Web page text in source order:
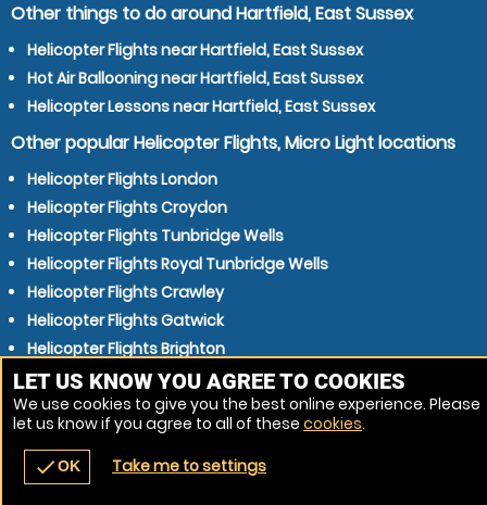
navigate_before place
Other things to do around Hartfield, East Sussex
Helicopter Flights near Hartfield, East Sussex
Hot Air Ballooning near Hartfield, East Sussex
Helicopter Lessons near Hartfield, East Sussex
Other popular Helicopter Flights, Micro Light locations
Helicopter Flights London
Helicopter Flights Croydon
Helicopter Flights Tunbridge Wells
Helicopter Flights Royal Tunbridge Wells
Helicopter Flights Crawley
Helicopter Flights Gatwick
Helicopter Flights Brighton
Helicopter Flights East Grinstead
Helicopter Flights Eastbourne
Helicopter Flights Maidstone
LET US KNOW YOU AGREE TO COOKIES
We use cookies to give you the best online experience. Please
let us know if you agree to all of these cookies.
checkOK Take me to settings